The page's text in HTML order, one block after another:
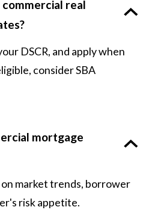
real
DSCR, and apply when
consider SBA
mortgage
market trends, borrower
risk appetite.